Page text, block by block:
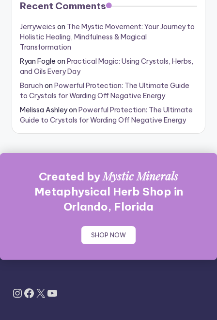
Recent Comments
Jerryweics on The Mystic Movement: Your Journey to
Holistic Healing, Mindfulness & Magical
Transformation
Ryan Fogle on Practical Magic: Using Crystals, Herbs,
and Oils Every Day
Baruch on Powerful Protection: The Ultimate Guide
to Crystals for Warding Off Negative Energy
Melissa Ashleyon Powerful Protection: The Ultimate
Guide to Crystals for Warding Off Negative Energy
Created byMystic Minerals
Metaphysical Herb Shop in
Orlando, Florida
SHOP NOW
Instagram
Facebook
X YouTube